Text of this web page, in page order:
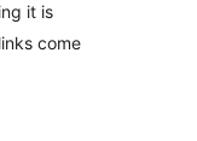
it is
come